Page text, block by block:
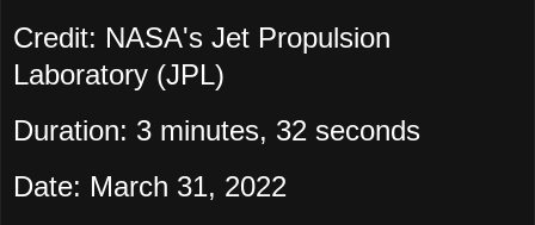
Credit: NASA's Jet Propulsion
Laboratory (JPL)
Duration: 3 minutes, 32 seconds
Date: March 31, 2022